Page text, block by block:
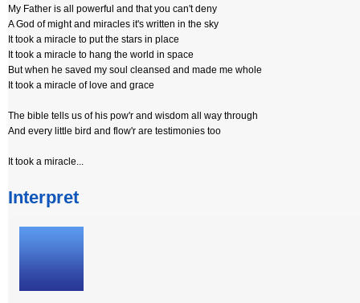
My Father is all powerful and that you can't deny
A God of might and miracles it's written in the sky
It took a miracle to put the stars in place
It took a miracle to hang the world in space
But when he saved my soul cleansed and made me whole
It took a miracle of love and grace
The bible tells us of his pow'r and wisdom all way through
And every little bird and flow'r are testimonies too
It took a miracle...
Interpret